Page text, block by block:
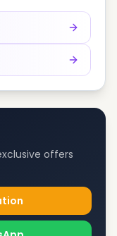
offers